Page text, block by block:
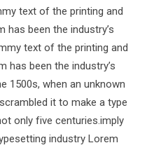
text of the printing and
has been the industry’s
text of the printing and
has been the industry’s
1500s, when an unknown
it to make a type
only five centuries.imply
industry Lorem